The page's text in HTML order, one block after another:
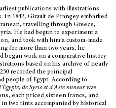
publications with illustrations
In 1842, Girault de Prangey embarked
travelling through Greece,
He had begun to experiment a
and took with him a custom-made
for more than two years, he
began work on a comparative history
based on his archive of nearly
recorded the principal
people of Egypt. According to
de Syrie et d’Asie mineur was
each priced sixteen francs, and
two tints accompanied by historical